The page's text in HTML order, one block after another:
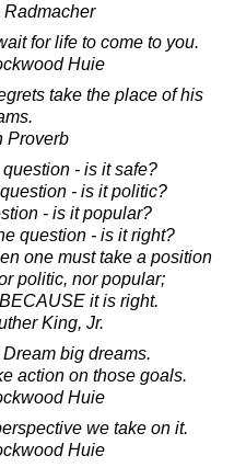
Radmacher
for life to come to you.
Huie
take the place of his
Proverb
- is it safe?
- is it politic?
- is it popular?
question - is it right?
one must take a position
politic, nor popular;
it is right.
King, Jr.
big dreams.
action on those goals.
Huie
we take on it.
Huie